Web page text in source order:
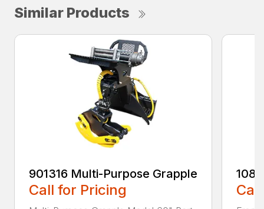
Similar Products
901316 Multi-Purpose Grapple
Call for Pricing